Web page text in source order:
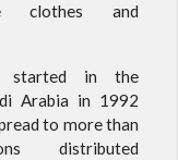
clothes and
started in the
Arabia in 1992
to more than
distributed